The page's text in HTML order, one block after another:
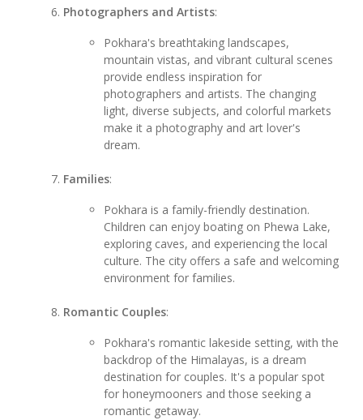
Photographers and Artists:
Pokhara's breathtaking landscapes,
mountain vistas, and vibrant cultural scenes
provide endless inspiration for
photographers and artists. The changing
light, diverse subjects, and colorful markets
make it a photography and art lover's
dream.
Families:
Pokhara is a family-friendly destination.
Children can enjoy boating on Phewa Lake,
exploring caves, and experiencing the local
culture. The city offers a safe and welcoming
environment for families.
Romantic Couples:
Pokhara's romantic lakeside setting, with the
backdrop of the Himalayas, is a dream
destination for couples. It's a popular spot
for honeymooners and those seeking a
romantic getaway.